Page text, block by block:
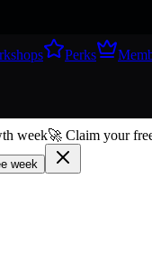
Perks
week🚀 Claim your
week